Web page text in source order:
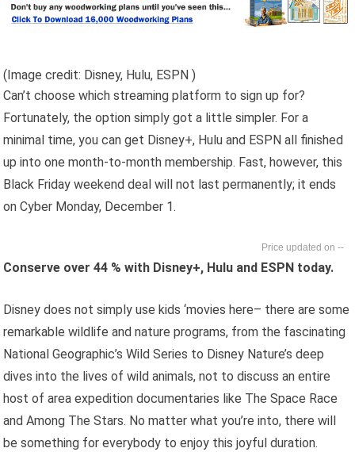
(Image credit: Disney, Hulu, ESPN )
Can’t choose which streaming platform to sign up for?
Fortunately, the option simply got a little simpler. For a
minimal time, you can get Disney+, Hulu and ESPN all finished
up into one month-to-month membership. Fast, however, this
Black Friday weekend deal will not last permanently; it ends
on Cyber Monday, December 1.
--
Conserve over 44 % with Disney+, Hulu and ESPN today.
Disney does not simply use kids ‘movies here– there are some
remarkable wildlife and nature programs, from the fascinating
National Geographic’s Wild Series to Disney Nature’s deep
dives into the lives of wild animals, not to discuss an entire
host of area expedition documentaries like The Space Race
and Among The Stars. No matter what you’re into, there will
be something for everybody to enjoy this joyful duration.